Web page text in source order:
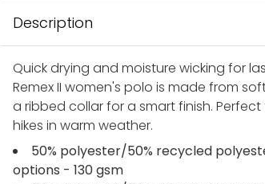
Description
Quick drying and moisture wicking for
Remex II women's polo is made from
a ribbed collar for a smart finish.
hikes in warm weather.
50% polyester/50% recycled
options - 130 gsm